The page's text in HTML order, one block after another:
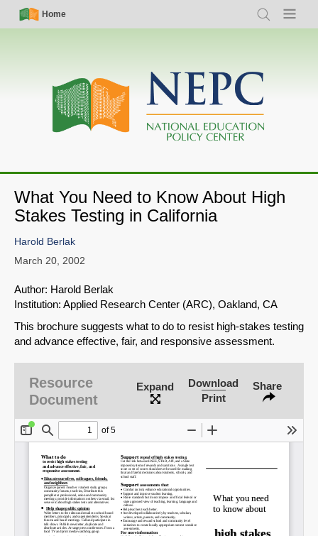
Skip
Simple
Nav
Home
Search Menu
Main
navigation
What You Need to Know About High
Stakes Testing in California
Share on Bluesky
Harold Berlak
March 20, 2002
Author: Harold Berlak
Institution: Applied Research Center (ARC), Oakland, CA
This brochure suggests what to do to resist high-stakes testing
and advance effective, fair, and responsive assessment.
Resource
Document
Expand
Download
Print
Share